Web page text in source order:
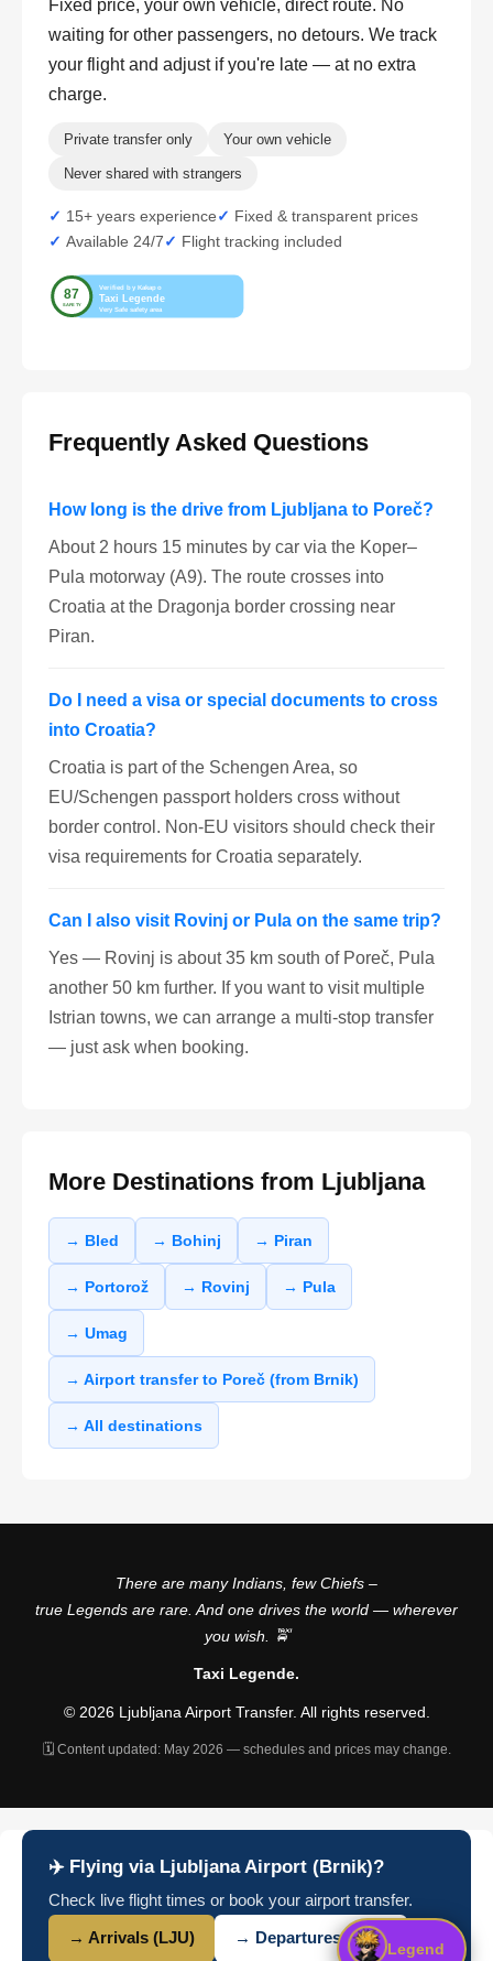
Fixed price, your own vehicle, direct route. No
waiting for other passengers, no detours. We track
your flight and adjust if you're late — at no extra
charge.
Private transfer only Your own vehicle
Never shared with strangers
15+ years experience
Fixed & transparent prices
Available 24/7
Flight tracking included
Frequently Asked Questions
How long is the drive from Ljubljana to Poreč?
About 2 hours 15 minutes by car via the Koper–
Pula motorway (A9). The route crosses into
Croatia at the Dragonja border crossing near
Piran.
Do I need a visa or special documents to cross
into Croatia?
Croatia is part of the Schengen Area, so
EU/Schengen passport holders cross without
border control. Non-EU visitors should check their
visa requirements for Croatia separately.
Can I also visit Rovinj or Pula on the same trip?
Yes — Rovinj is about 35 km south of Poreč, Pula
another 50 km further. If you want to visit multiple
Istrian towns, we can arrange a multi-stop transfer
— just ask when booking.
More Destinations from Ljubljana
→ Bled → Bohinj → Piran
→ Portorož → Rovinj → Pula
→ Umag
→ Airport transfer to Poreč (from Brnik)
→ All destinations
There are many Indians, few Chiefs –
true Legends are rare. And one drives the world — wherever
you wish. 🚖
Taxi Legende.
© 2026 Ljubljana Airport Transfer. All rights reserved.
🗓️ Content updated: May 2026 — schedules and prices may change.
✈️ Flying via Ljubljana Airport (Brnik)?
Check live flight times or book your airport transfer.
→ Arrivals (LJU) → Departures (LJU)
Legend